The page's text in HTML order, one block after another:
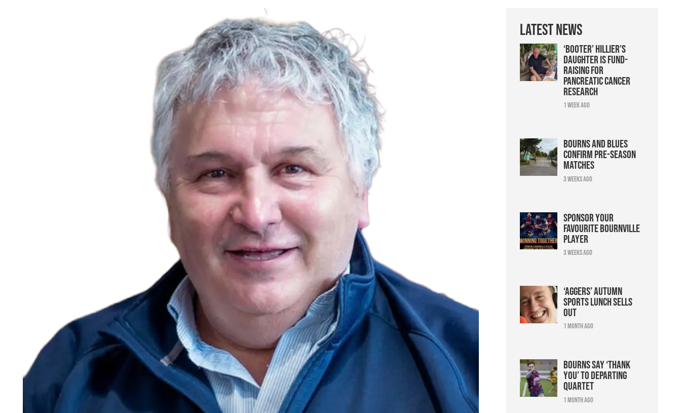
Latest News
‘Booter’ Hillier’s
daughter is fund-
raising for
pancreatic cancer
research
1 week ago
Bourns and Blues
confirm pre-season
matches
3 weeks ago
Sponsor your
favourite Bournville
player
3 weeks ago
‘Aggers’ Autumn
Sports Lunch sells
out
1 month ago
Bourns say ‘thank
you’ to departing
quartet
1 month ago